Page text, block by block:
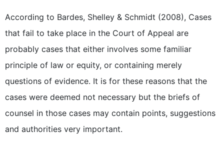
According to Bardes, Shelley & Schmidt (2008), Cases
that fail to take place in the Court of Appeal are
probably cases that either involves some familiar
principle of law or equity, or containing merely
questions of evidence. It is for these reasons that the
cases were deemed not necessary but the briefs of
counsel in those cases may contain points, suggestions
and authorities very important.